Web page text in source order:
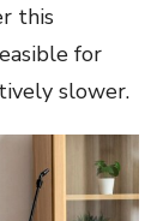
this
for
slower.